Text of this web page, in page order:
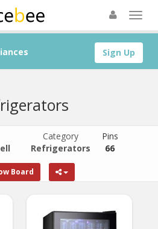
Sign Up
Category
Refrigerators
Pins
66
Board